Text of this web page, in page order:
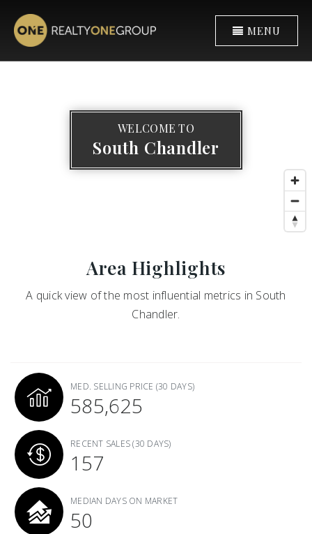
MENU
WELCOME TO
South Chandler
Area Highlights
A quick view of the most influential metrics in South
Chandler.
MED. SELLING PRICE (30 DAYS)
585,625
RECENT SALES(30 DAYS)
157
MEDIAN DAYS ON MARKET
50